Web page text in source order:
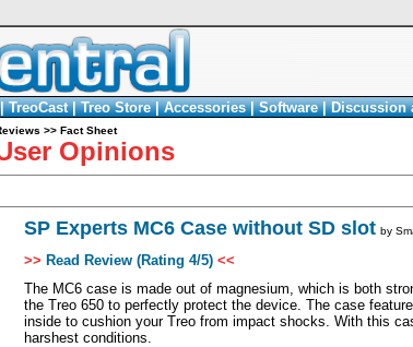
TreoCast|Treo Store|Accessories|Software|Discussion
>> Fact Sheet
Opinions
SP Experts MC6 Case without SD slot by
>> Read Review (Rating 4/5) <<
The MC6 case is made out of magnesium, which is both
the Treo 650 to perfectly protect the device. The case
inside to cushion your Treo from impact shocks. With this
harshest conditions.